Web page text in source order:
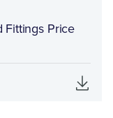
Fittings Price